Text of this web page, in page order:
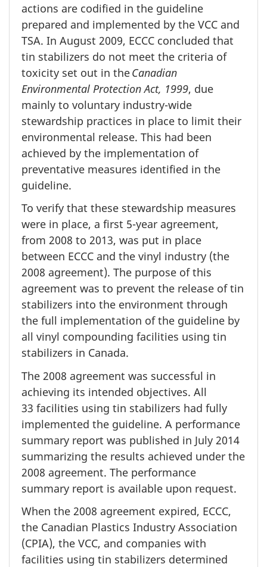
actions are codified in the guideline
prepared and implemented by the VCC and
TSA. In August 2009, ECCC concluded that
tin stabilizers do not meet the criteria of
toxicity set out in theCanadian
Environmental Protection Act, 1999, due
mainly to voluntary industry-wide
stewardship practices in place to limit their
environmental release. This had been
achieved by the implementation of
preventative measures identified in the
guideline.
To verify that these stewardship measures
were in place, a first 5-year agreement,
from 2008 to 2013, was put in place
between ECCC and the vinyl industry (the
2008 agreement). The purpose of this
agreement was to prevent the release of tin
stabilizers into the environment through
the full implementation of the guideline by
all vinyl compounding facilities using tin
stabilizers in Canada.
The 2008 agreement was successful in
achieving its intended objectives. All
33 facilities using tin stabilizers had fully
implemented the guideline. A performance
summary report was published in July 2014
summarizing the results achieved under the
2008 agreement. The performance
summary report is available upon request.
When the 2008 agreement expired, ECCC,
the Canadian Plastics Industry Association
(CPIA), the VCC, and companies with
facilities using tin stabilizers determined